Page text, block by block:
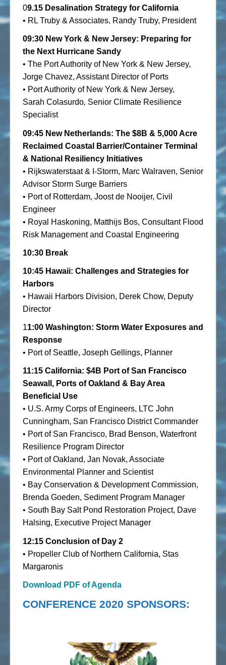
09.15 Desalination Strategy for California
• RL Truby & Associates, Randy Truby, President
09:30 New York & New Jersey: Preparing for
the Next Hurricane Sandy
• The Port Authority of New York & New Jersey,
Jorge Chavez, Assistant Director of Ports
• Port Authority of New York & New Jersey,
Sarah Colasurdo, Senior Climate Resilience
Specialist
09:45 New Netherlands: The $8B & 5,000 Acre
Reclaimed Coastal Barrier/Container Terminal
& National Resiliency Initiatives
• Rijkswaterstaat & I-Storm, Marc Walraven, Senior
Advisor Storm Surge Barriers
• Port of Rotterdam, Joost de Nooijer, Civil
Engineer
• Royal Haskoning, Matthijs Bos, Consultant Flood
Risk Management and Coastal Engineering
10:30 Break
10:45 Hawaii: Challenges and Strategies for
Harbors
• Hawaii Harbors Division, Derek Chow, Deputy
Director
11:00 Washington: Storm Water Exposures and
Response
• Port of Seattle, Joseph Gellings, Planner
11:15 California: $4B Port of San Francisco
Seawall, Ports of Oakland & Bay Area
Beneficial Use
• U.S. Army Corps of Engineers, LTC John
Cunningham, San Francisco District Commander
• Port of San Francisco, Brad Benson, Waterfront
Resilience Program Director
• Port of Oakland, Jan Novak, Associate
Environmental Planner and Scientist
• Bay Conservation & Development Commission,
Brenda Goeden, Sediment Program Manager
• South Bay Salt Pond Restoration Project, Dave
Halsing, Executive Project Manager
12:15 Conclusion of Day 2
• Propeller Club of Northern California, Stas
Margaronis
Download PDF of Agenda
CONFERENCE 2020 SPONSORS: